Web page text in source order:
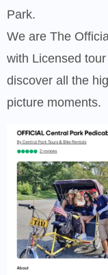
Park.
We are The
with Licensed
discover all the
picture moments.